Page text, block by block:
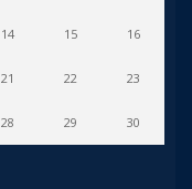
14 15 16
21 22 23
28 29 30